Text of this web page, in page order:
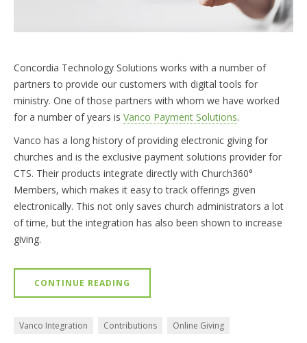
Concordia Technology Solutions works with a number of
partners to provide our customers with digital tools for
ministry. One of those partners with whom we have worked
for a number of years is Vanco Payment Solutions.
Vanco has a long history of providing electronic giving for
churches and is the exclusive payment solutions provider for
CTS. Their products integrate directly with Church360°
Members, which makes it easy to track offerings given
electronically. This not only saves church administrators a lot
of time, but the integration has also been shown to increase
giving.
CONTINUE READING
Vanco Integration Contributions Online Giving